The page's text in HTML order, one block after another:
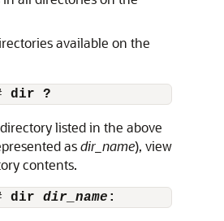
available on the
dir ?
listed in the above
asdir_name), view
contents.
dir dir_name :